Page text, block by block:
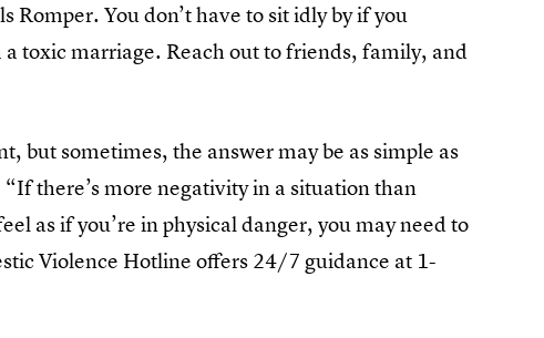
Romper. You don’t have to sit idly by if you
toxic marriage. Reach out to friends, family, and
but sometimes, the answer may be as simple as
there’s more negativity in a situation than
as if you’re in physical danger, you may need to
Violence Hotline offers 24/7 guidance at 1-